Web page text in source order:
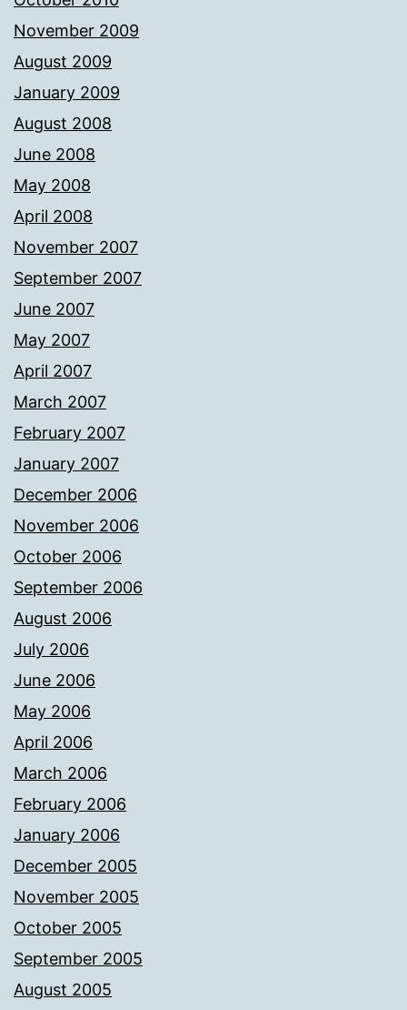
November 2009
August 2009
January 2009
August 2008
June 2008
May 2008
April 2008
November 2007
September 2007
June 2007
May 2007
April 2007
March 2007
February 2007
January 2007
December 2006
November 2006
October 2006
September 2006
August 2006
July 2006
June 2006
May 2006
April 2006
March 2006
February 2006
January 2006
December 2005
November 2005
October 2005
September 2005
August 2005